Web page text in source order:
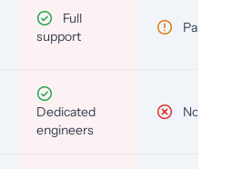
Full
support
Partial
Dedicated
engineers
No